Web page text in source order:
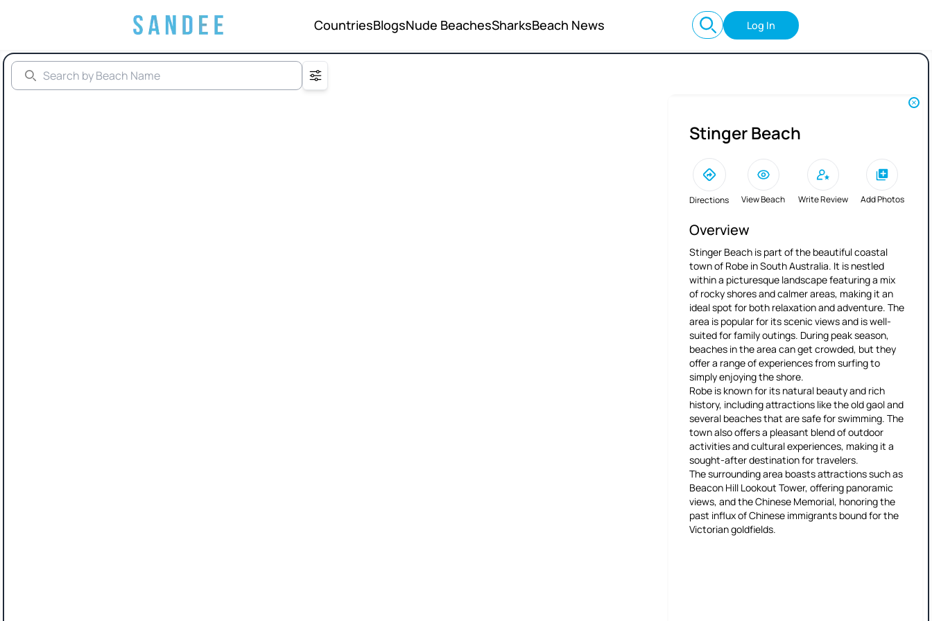
CountriesBlogsNude BeachesSharksBeach News Log In
Stinger Beach
Directions View Beach Write Review Add Photos
Overview
Stinger Beach is part of the beautiful coastal
town of Robe in South Australia. It is nestled
within a picturesque landscape featuring a mix
of rocky shores and calmer areas, making it an
ideal spot for both relaxation and adventure. The
area is popular for its scenic views and is well-
suited for family outings. During peak season,
beaches in the area can get crowded, but they
offer a range of experiences from surfing to
simply enjoying the shore.
Robe is known for its natural beauty and rich
history, including attractions like the old gaol and
several beaches that are safe for swimming. The
town also offers a pleasant blend of outdoor
activities and cultural experiences, making it a
sought-after destination for travelers.
The surrounding area boasts attractions such as
Beacon Hill Lookout Tower, offering panoramic
views, and the Chinese Memorial, honoring the
past influx of Chinese immigrants bound for the
Victorian goldfields.